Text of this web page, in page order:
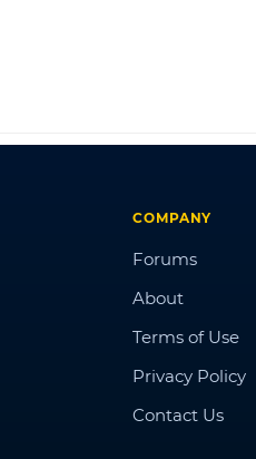
COMPANY
Forums
About
Terms of Use
Privacy Policy
Contact Us